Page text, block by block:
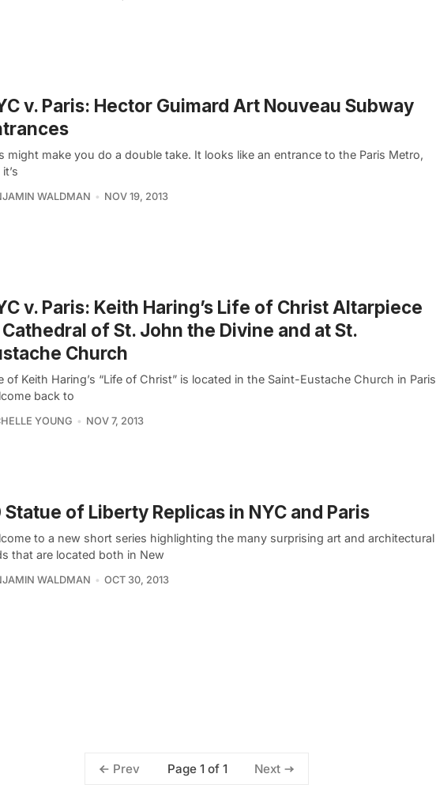
v. Paris: Hector Guimard Art Nouveau Subway
might make you do a double take. It looks like an entrance to the Paris Metro,
WALDMAN NOV 19, 2013
v. Paris: Keith Haring’s Life of Christ Altarpiece
of St. John the Divine and at St.
Church
of Keith Haring’s “Life of Christ” is located in the Saint-Eustache Church in Paris
back to
YOUNG NOV 7, 2013
Statue of Liberty Replicas in NYC and Paris
to a new short series highlighting the many surprising art and architectural
that are located both in New
WALDMAN OCT 30, 2013
Prev Page 1 of 1 Next